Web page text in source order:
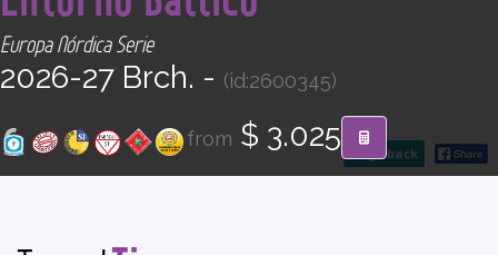
CONTACT
Find your Tour
go back
Europa Nórdica Serie
2026-27 Brch. - (id:2600345)
from $ 3.025